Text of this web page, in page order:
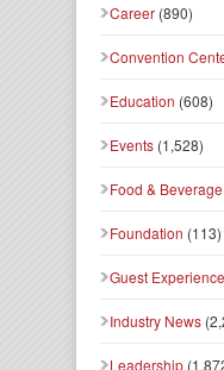
Career (890)
Convention
Education (608)
Events (1,528)
Food & Beverage
Foundation (113)
Guest Experience
Industry News
Leadership